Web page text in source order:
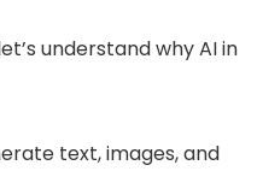
understand why AI in
text, images, and